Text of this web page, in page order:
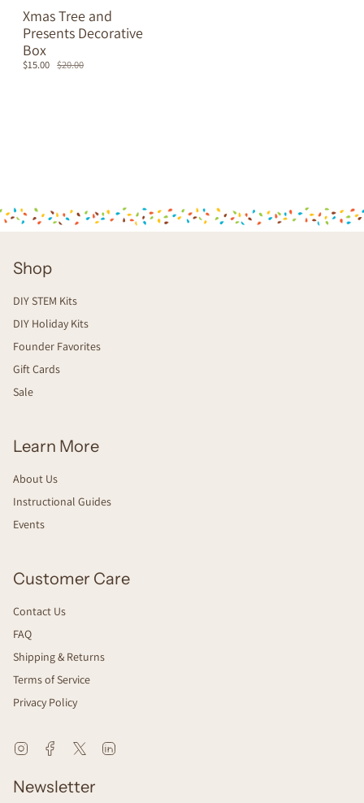
Xmas Tree and
Presents Decorative
Box
$15.00 $20.00
Shop
DIY STEM Kits
DIY Holiday Kits
Founder Favorites
Gift Cards
Sale
Learn More
About Us
Instructional Guides
Events
Customer Care
Contact Us
FAQ
Shipping & Returns
Terms of Service
Privacy Policy
Newsletter
InstagramFacebookTwitter